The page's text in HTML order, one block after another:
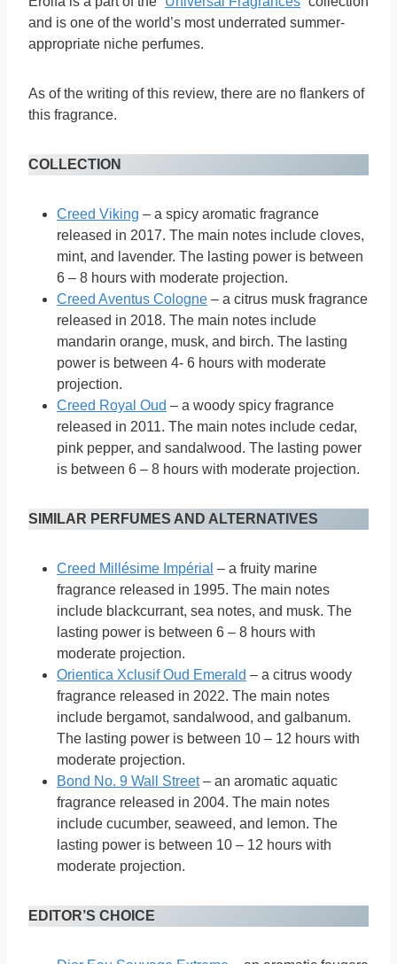
and is one of the world’s most underrated summer-
appropriate niche perfumes.
As of the writing of this review, there are no flankers of
this fragrance.
COLLECTION
Creed Viking – a spicy aromatic fragrance
released in 2017. The main notes include cloves,
mint, and lavender. The lasting power is between
6 – 8 hours with moderate projection.
Creed Aventus Cologne – a citrus musk fragrance
released in 2018. The main notes include
mandarin orange, musk, and birch. The lasting
power is between 4- 6 hours with moderate
projection.
Creed Royal Oud – a woody spicy fragrance
released in 2011. The main notes include cedar,
pink pepper, and sandalwood. The lasting power
is between 6 – 8 hours with moderate projection.
SIMILAR PERFUMES AND ALTERNATIVES
Creed Millésime Impérial – a fruity marine
fragrance released in 1995. The main notes
include blackcurrant, sea notes, and musk. The
lasting power is between 6 – 8 hours with
moderate projection.
Orientica Xclusif Oud Emerald – a citrus woody
fragrance released in 2022. The main notes
include bergamot, sandalwood, and galbanum.
The lasting power is between 10 – 12 hours with
moderate projection.
Bond No. 9 Wall Street– an aromatic aquatic
fragrance released in 2004. The main notes
include cucumber, seaweed, and lemon. The
lasting power is between 10 – 12 hours with
moderate projection.
EDITOR’S CHOICE